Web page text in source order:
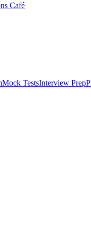
Café
Mock TestsInterview Prep